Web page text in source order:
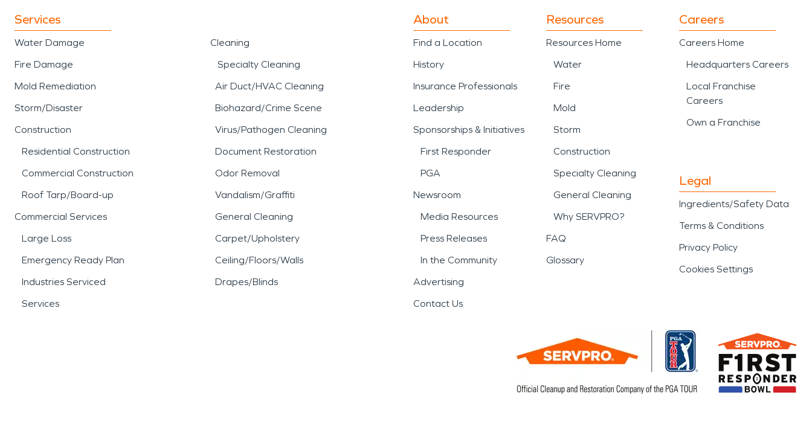
Services
Water Damage
Fire Damage
Mold Remediation
Storm/Disaster
Construction
Residential Construction
Commercial Construction
Roof Tarp/Board-up
Commercial Services
Large Loss
Emergency Ready Plan
Industries Serviced
Services
Cleaning
Specialty Cleaning
Air Duct/HVAC Cleaning
Biohazard/Crime Scene
Virus/Pathogen Cleaning
Document Restoration
Odor Removal
Vandalism/Graffiti
General Cleaning
Carpet/Upholstery
Ceiling/Floors/Walls
Drapes/Blinds
About
Find a Location
History
Insurance Professionals
Leadership
Sponsorships & Initiatives
First Responder
PGA
Newsroom
Media Resources
Press Releases
In the Community
Advertising
Contact Us
Resources
Resources Home
Water
Fire
Mold
Storm
Construction
Specialty Cleaning
General Cleaning
Why SERVPRO?
FAQ
Glossary
Careers
Careers Home
Headquarters Careers
Local Franchise
Careers
Own a Franchise
Legal
Ingredients/Safety Data
Terms & Conditions
Privacy Policy
Cookies Settings